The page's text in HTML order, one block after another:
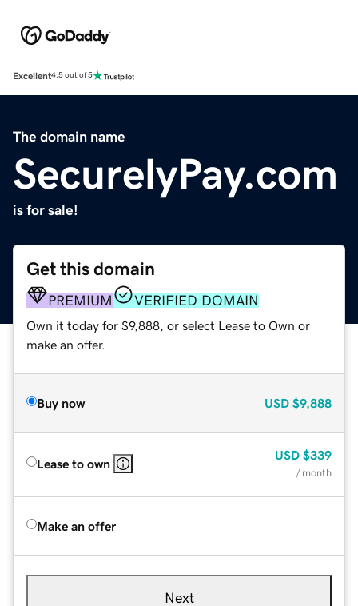
Excellent4.5 out of 5
The domain name
SecurelyPay.com
is for sale!
Get this domain
PREMIUM VERIFIED DOMAIN
Own it today for $9,888, or select Lease to Own or
make an offer.
Buy now USD $9,888
Lease to own
USD $339
/ month
Make an offer
Next